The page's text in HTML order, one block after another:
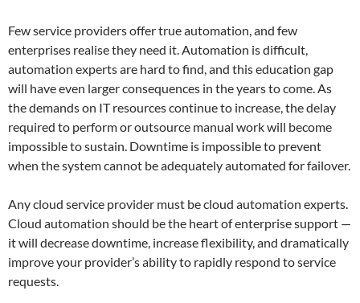
Few service providers offer true automation, and few
enterprises realise they need it. Automation is difficult,
automation experts are hard to find, and this education gap
will have even larger consequences in the years to come. As
the demands on IT resources continue to increase, the delay
required to perform or outsource manual work will become
impossible to sustain. Downtime is impossible to prevent
when the system cannot be adequately automated for failover.
Any cloud service provider must be cloud automation experts.
Cloud automation should be the heart of enterprise support —
it will decrease downtime, increase flexibility, and dramatically
improve your provider’s ability to rapidly respond to service
requests.